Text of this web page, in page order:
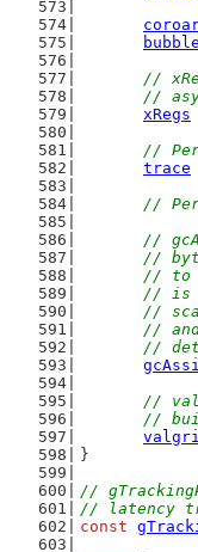
bubble
//
//
xRegs
//
trace
//
//
//
//
//
//
//
//
//
//
}
//
// latency
const